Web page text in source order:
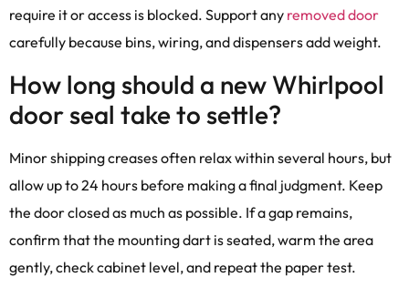
require it or access is blocked. Support any removed door
carefully because bins, wiring, and dispensers add weight.
How long should a new Whirlpool
door seal take to settle?
Minor shipping creases often relax within several hours, but
allow up to 24 hours before making a final judgment. Keep
the door closed as much as possible. If a gap remains,
confirm that the mounting dart is seated, warm the area
gently, check cabinet level, and repeat the paper test.